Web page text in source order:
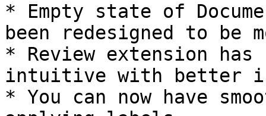
* Empty state of
been redesigned to be
* Review extension has
intuitive with better
* You can now have